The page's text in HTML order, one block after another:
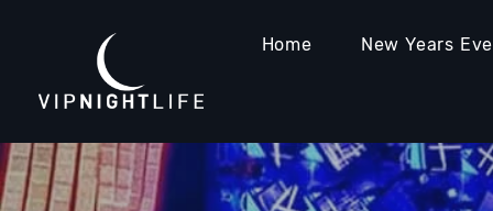
Home New Years Eve